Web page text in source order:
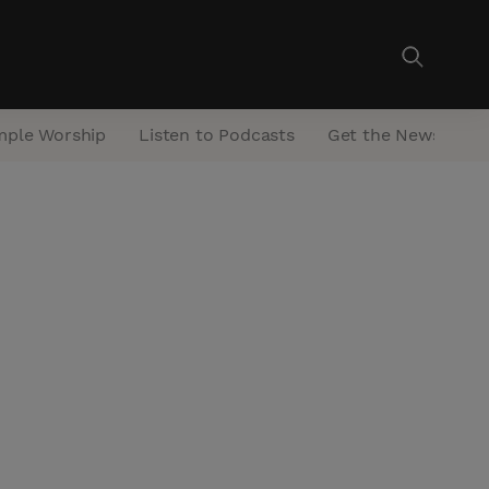
Worship Listen to Podcasts Get the Newsletter